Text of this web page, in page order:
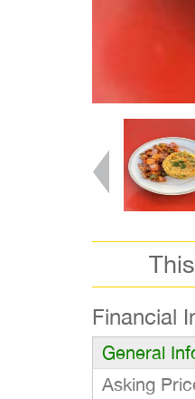
Financial
General
Asking